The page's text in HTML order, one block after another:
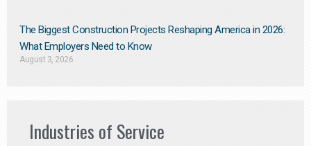
The Biggest Construction Projects Reshaping America in 2026:
What Employers Need to Know
August 3, 2026
Industries of Service